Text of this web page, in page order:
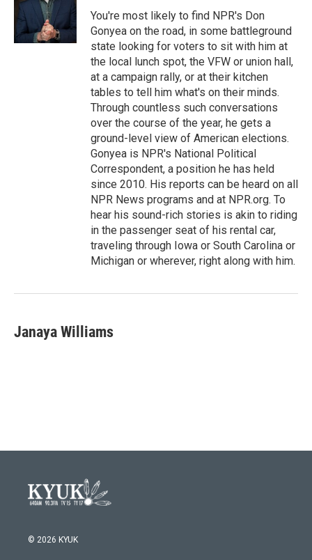
You're most likely to find NPR's Don
Gonyea on the road, in some battleground
state looking for voters to sit with him at
the local lunch spot, the VFW or union hall,
at a campaign rally, or at their kitchen
tables to tell him what's on their minds.
Through countless such conversations
over the course of the year, he gets a
ground-level view of American elections.
Gonyea is NPR's National Political
Correspondent, a position he has held
since 2010. His reports can be heard on all
NPR News programs and at NPR.org. To
hear his sound-rich stories is akin to riding
in the passenger seat of his rental car,
traveling through Iowa or South Carolina or
Michigan or wherever, right along with him.
Janaya Williams
© 2026 KYUK